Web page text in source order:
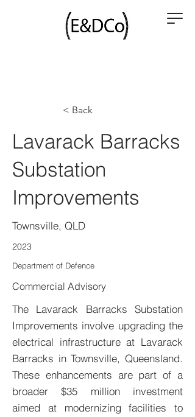
< Back
Lavarack Barracks
Substation
Improvements
Townsville, QLD
2023
Department of Defence
Commercial Advisory
The Lavarack Barracks Substation
Improvements involve upgrading the
electrical infrastructure at Lavarack
Barracks in Townsville, Queensland.
These enhancements are part of a
broader $35 million investment
aimed at modernizing facilities to